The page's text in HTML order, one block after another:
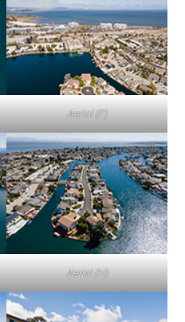
Aerial (F)
Aerial (H)